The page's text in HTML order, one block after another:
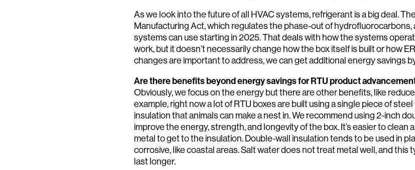
As we look into the future of all HVAC systems, refrigerant is a big deal.
Manufacturing Act, which regulates the phase-out of
systems can use starting in 2025. That deals with how the systems
work, but it doesn’t necessarily change how the box itself is built or how
changes are important to address, we can get additional energy savings
Are there benefits beyond energy savings for RTU product
Obviously, we focus on the energy but there are other benefits, like
example, right now a lot of RTU boxes are built using a single piece of
insulation that animals can make a nest in. We recommend using 2-inch
improve the energy, strength, and longevity of the box. It’s easier to clean
metal to get to the insulation. Double-wall insulation tends to be used in
corrosive, like coastal areas. Salt water does not treat metal well, and this
last longer.
Search: